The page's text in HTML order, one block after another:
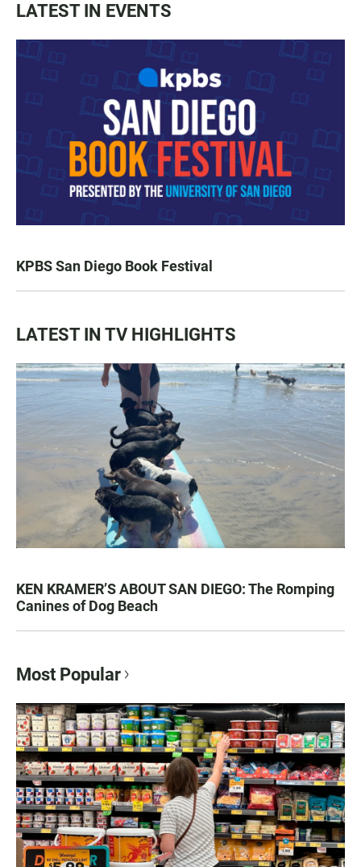
LATEST IN EVENTS
KPBS San Diego Book Festival
LATEST IN TV HIGHLIGHTS
KEN KRAMER’S ABOUT SAN DIEGO: The Romping
Canines of Dog Beach
Most Popular